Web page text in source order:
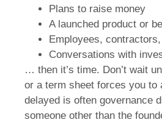
Plans to raise money
A launched product or
Employees,
Conversations with
… then it’s time. Don’t wait
or a term sheet forces you to
delayed is often governance
someone other than the